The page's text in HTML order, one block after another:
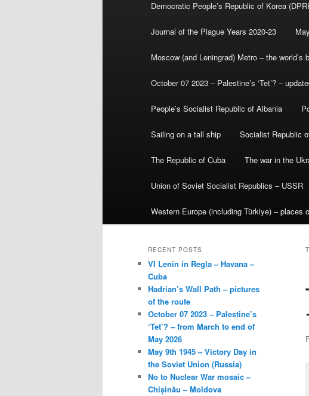
Democratic People’s Republic of Korea
Journal of the Plague Years 2020-23
Moscow (and Leningrad) Metro – the
October 07 2023 – Palestine’s ‘Tet’? –
People’s Socialist Republic of Albania
Sailing on a tall ship Socialist Republic
The Republic of Cuba The war in the
Union of Soviet Socialist Republics – USSR
Western Europe (including Türkiye) – places
RECENT POSTS
VI Lenin in Regla – Havana –
Cuba
Hadrian’s Wall Path – pictures
of the route
October 07 2023 – Palestine’s
‘Tet’? – from March to end of
May 2026
May 9th 1945 – Victory Day in
the Soviet Union (Russia)
No to Nuclear War mosaic –
Chișinău – Moldova